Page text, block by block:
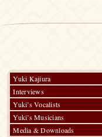
Yuki Kajiura
Interviews
Yuki’s Vocalists
Yuki’s Musicians
Media & Downloads